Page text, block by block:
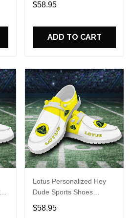
Perfect Gift For Fans
$58.95
ADD TO CART
Lotus Personalized Hey
Dude Sports Shoes
Custom Name Design
Perfect Gift For Fans
$58.95